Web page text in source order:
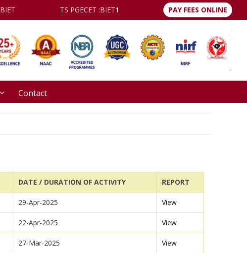
BIET TS PGECET :BIET1 PAY FEES ONLINE
Contact
DATE / DURATION OF ACTIVITY REPORT
29-Apr-2025 View
22-Apr-2025 View
27-Mar-2025 View